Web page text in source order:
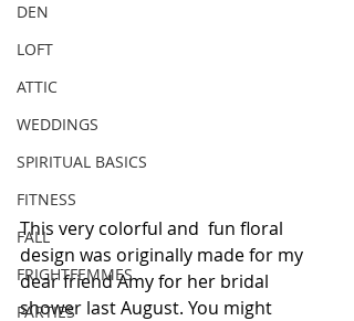
DEN
LOFT
ATTIC
WEDDINGS
SPIRITUAL BASICS
FITNESS
FALL
FRIGHTFEMMES
PARTIES
This very colorful and  fun floral
design was originally made for my
dear friend Amy for her bridal
shower last August. You might